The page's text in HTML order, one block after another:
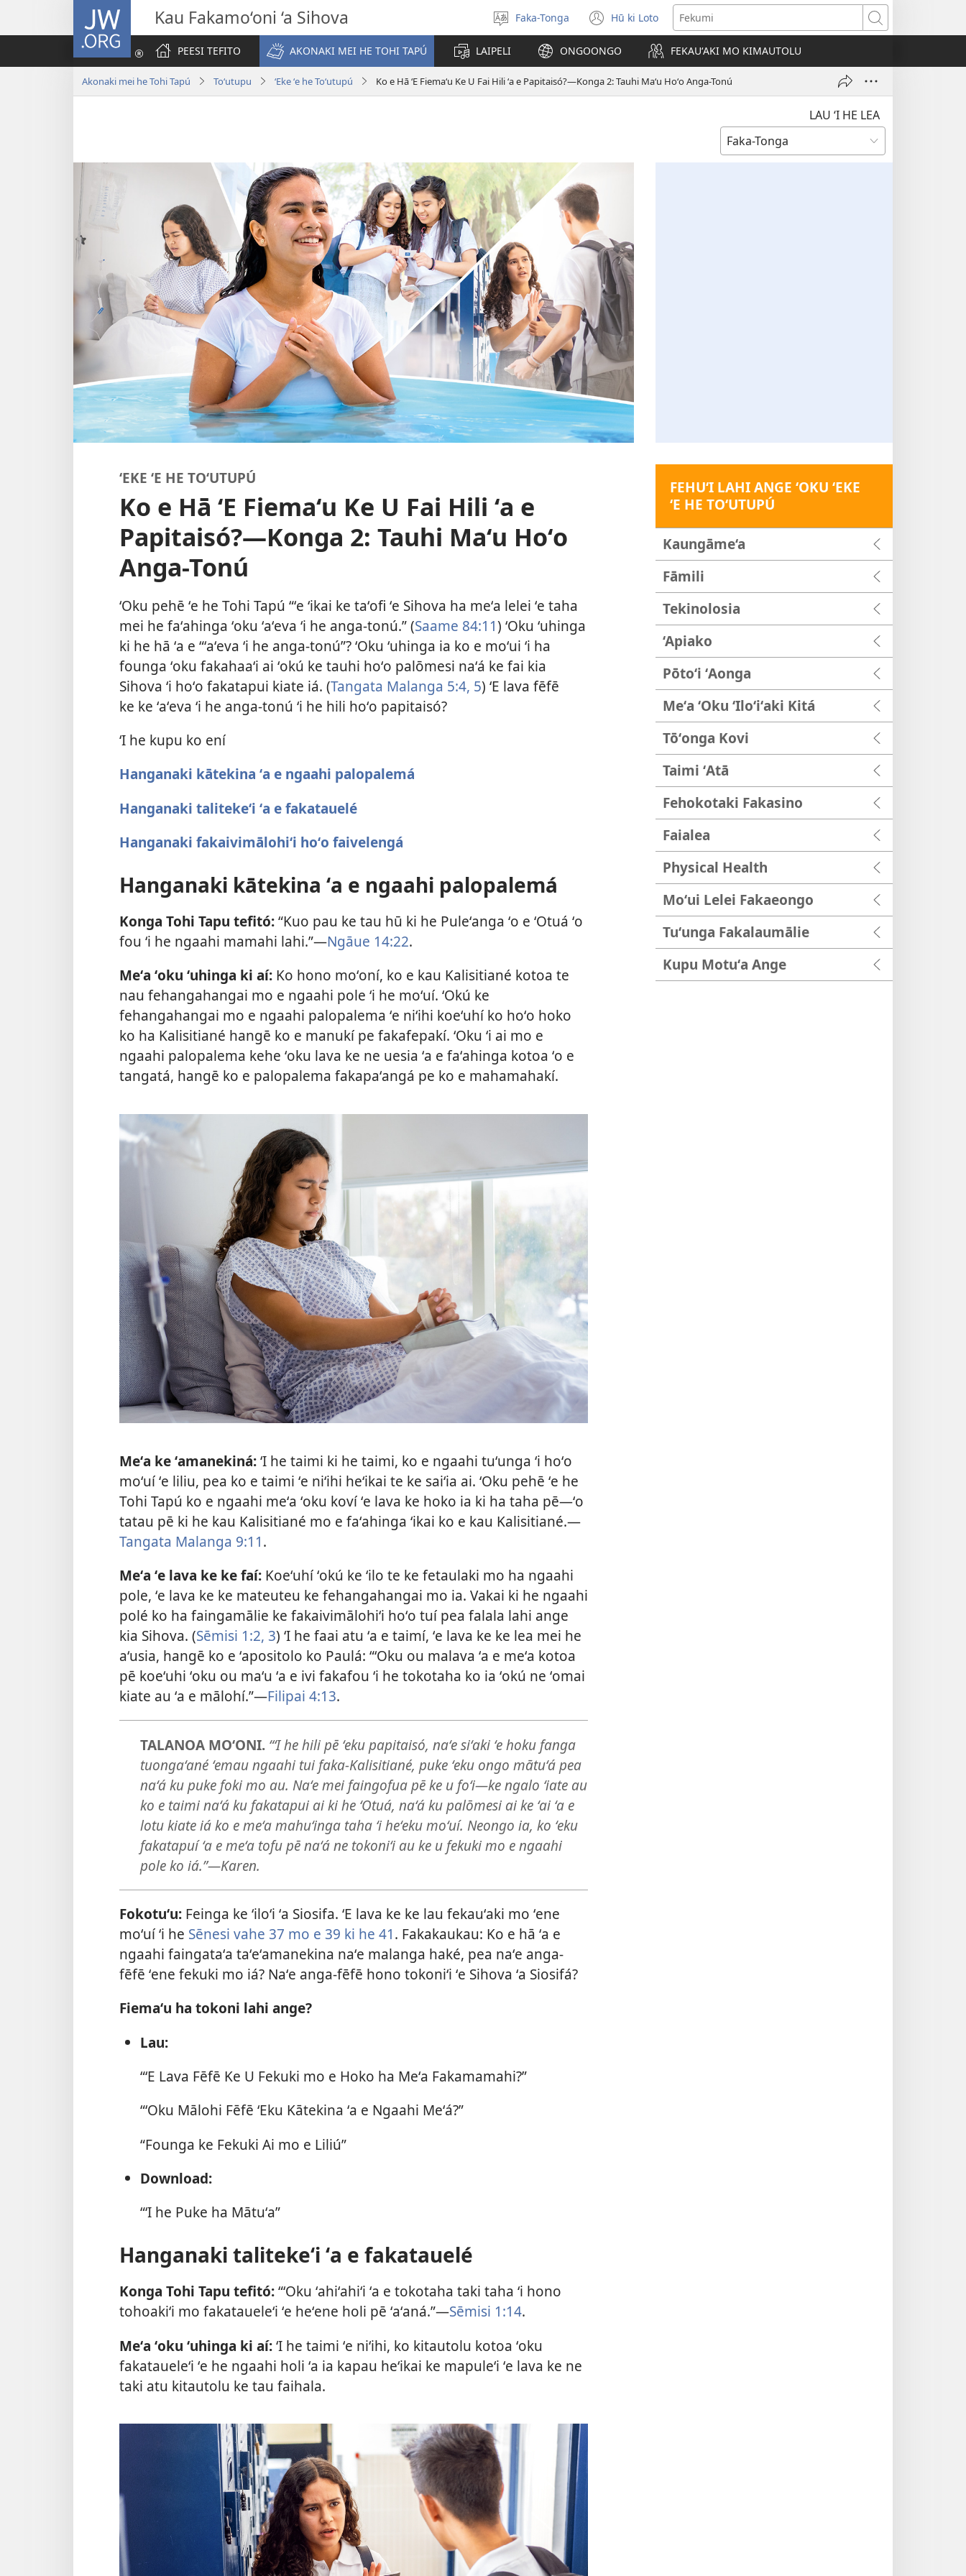
JW.ORG Kau Fakamo‘oni ‘a Sihova
Fili
‘a
lea
Faka-Tonga Hū ki Loto
(opens
new
window)
Fekumi
PEESI TEFITO
AKONAKI MEI HE TOHI TAPÚ LAIPELI ONGOONGO FEKAUʻAKI MO KIMAUTOLU
Akonaki mei he Tohi Tapú Toʻutupu ʻEke ʻe he Toʻutupú Ko e Hā ʻE Fiemaʻu Ke U Fai Hili ʻa e Papitaisó?​—Konga 2: Tauhi Maʻu Hoʻo Anga-Tonú
LAU ‘I HE LEA
ʻEKE ʻE HE TOʻUTUPÚ
Ko e Hā ʻE Fiemaʻu Ke U Fai Hili ʻa e
Papitaisó?​—Konga 2: Tauhi Maʻu Hoʻo
Anga-Tonú
ʻOku pehē ʻe he Tohi Tapú “ʻe ʻikai ke taʻofi ʻe Sihova ha meʻa lelei ʻe taha
mei he faʻahinga ʻoku ʻaʻeva ʻi he anga-tonú.” (Saame 84:11) ʻOku ʻuhinga
ki he hā ʻa e “ʻaʻeva ʻi he anga-tonú”? ʻOku ʻuhinga ia ko e moʻui ʻi ha
founga ʻoku fakahaaʻi ai ʻokú ke tauhi hoʻo palōmesi naʻá ke fai kia
Sihova ʻi hoʻo fakatapui kiate iá. (Tangata Malanga 5:4, 5) ʻE lava fēfē
ke ke ʻaʻeva ʻi he anga-tonú ʻi he hili hoʻo papitaisó?
ʻI he kupu ko ení
Hanganaki kātekina ʻa e ngaahi palopalemá
Hanganaki talitekeʻi ʻa e fakatauelé
Hanganaki fakaivimālohiʻi hoʻo faivelengá
Hanganaki kātekina ʻa e ngaahi palopalemá
Konga Tohi Tapu tefitó:“Kuo pau ke tau hū ki he Puleʻanga ʻo e ʻOtuá ʻo
fou ʻi he ngaahi mamahi lahi.”​—Ngāue 14:22.
Meʻa ʻoku ʻuhinga ki aí: Ko hono moʻoní, ko e kau Kalisitiané kotoa te
nau fehangahangai mo e ngaahi pole ʻi he moʻuí. ʻOkú ke
fehangahangai mo e ngaahi palopalema ʻe niʻihi koeʻuhí ko hoʻo hoko
ko ha Kalisitiané hangē ko e manukí pe fakafepakí. ʻOku ʻi ai mo e
ngaahi palopalema kehe ʻoku lava ke ne uesia ʻa e faʻahinga kotoa ʻo e
tangatá, hangē ko e palopalema fakapaʻangá pe ko e mahamahakí.
Meʻa ke ʻamanekiná:ʻI he taimi ki he taimi, ko e ngaahi tuʻunga ʻi hoʻo
moʻuí ʻe liliu, pea ko e taimi ʻe niʻihi heʻikai te ke saiʻia ai. ʻOku pehē ʻe he
Tohi Tapú ko e ngaahi meʻa ʻoku koví ʻe lava ke hoko ia ki ha taha pē​—ʻo
tatau pē ki he kau Kalisitiané mo e faʻahinga ʻikai ko e kau Kalisitiané.​—
Tangata Malanga 9:11.
Meʻa ʻe lava ke ke faí: Koeʻuhí ʻokú ke ʻilo te ke fetaulaki mo ha ngaahi
pole, ʻe lava ke ke mateuteu ke fehangahangai mo ia. Vakai ki he ngaahi
polé ko ha faingamālie ke fakaivimālohiʻi hoʻo tuí pea falala lahi ange
kia Sihova. (Sēmisi 1:2, 3) ʻI he faai atu ʻa e taimí, ʻe lava ke ke lea mei he
aʻusia, hangē ko e ʻapositolo ko Paulá: “ʻOku ou malava ʻa e meʻa kotoa
pē koeʻuhi ʻoku ou maʻu ʻa e ivi fakafou ʻi he tokotaha ko ia ʻokú ne ʻomai
kiate au ʻa e mālohí.”​—Filipai 4:13.
TALANOA MOʻONI. “ʻI he hili pē ʻeku papitaisó, naʻe siʻaki ʻe hoku fanga
tuongaʻané ʻemau ngaahi tui faka-Kalisitiané, puke ʻeku ongo mātuʻá pea
naʻá ku puke foki mo au. Naʻe mei faingofua pē ke u foʻi​—ke ngalo ʻiate au
ko e taimi naʻá ku fakatapui ai ki he ʻOtuá, naʻá ku palōmesi ai ke ʻai ʻa e
lotu kiate iá ko e meʻa mahuʻinga taha ʻi heʻeku moʻuí. Neongo ia, ko ʻeku
fakatapuí ʻa e meʻa tofu pē naʻá ne tokoniʻi au ke u fekuki mo e ngaahi
pole ko iá.”​—Karen.
Fokotuʻu: Feinga ke ʻiloʻi ʻa Siosifa. ʻE lava ke ke lau fekauʻaki mo ʻene
moʻuí ʻi he Sēnesi vahe 37 mo e 39 ki he 41. Fakakaukau: Ko e hā ʻa e
ngaahi faingataʻa taʻeʻamanekina naʻe malanga haké, pea naʻe anga-
fēfē ʻene fekuki mo iá? Naʻe anga-fēfē hono tokoniʻi ʻe Sihova ʻa Siosifá?
Fiemaʻu ha tokoni lahi ange?
Lau:
“ʻE Lava Fēfē Ke U Fekuki mo e Hoko ha Meʻa Fakamamahi?”
“ʻOku Mālohi Fēfē ʻEku Kātekina ʻa e Ngaahi Meʻá?”
“Founga ke Fekuki Ai mo e Liliú”
Download:
“ʻI he Puke ha Mātuʻa”
Hanganaki talitekeʻi ʻa e fakatauelé
Konga Tohi Tapu tefitó:“ʻOku ʻahiʻahiʻi ʻa e tokotaha taki taha ʻi hono
tohoakiʻi mo fakataueleʻi ʻe heʻene holi pē ʻaʻaná.”​—Sēmisi 1:14.
Meʻa ʻoku ʻuhinga ki aí:ʻI he taimi ʻe niʻihi, ko kitautolu kotoa ʻoku
fakataueleʻi ʻe he ngaahi holi ʻa ia kapau heʻikai ke mapuleʻi ʻe lava ke ne
taki atu kitautolu ke tau faihala.
FEHU‘I LAHI ANGE ‘OKU ‘EKE
‘E HE TO‘UTUPÚ
Kaungāme‘a
Fāmili
Tekinolosia
‘Apiako
Pōtoʻi ʻAonga
Meʻa ʻOku ʻIloʻiʻaki Kitá
Tōʻonga Kovi
Taimi ʻAtā
Fehokotaki Fakasino
Faialea
Physical Health
Moʻui Lelei Fakaeongo
Tuʻunga Fakalaumālie
Kupu Motuʻa Ange